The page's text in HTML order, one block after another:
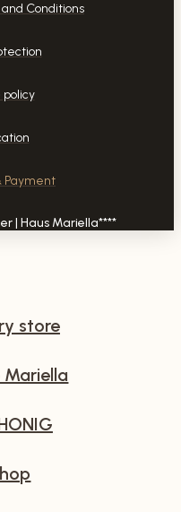
| Haus Mariella****
Conditions
policy
Payment
store
Mariella